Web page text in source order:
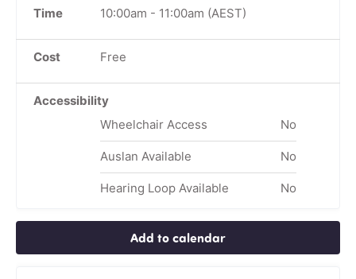
Time 10:00am - 11:00am (AEST)
Cost Free
Accessibility
Wheelchair Access
No
Auslan Available No
Hearing Loop Available No
Add to calendar